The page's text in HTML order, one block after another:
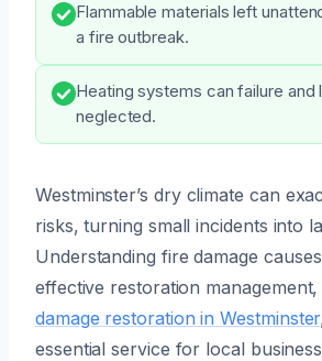
Flammable materials left
a fire outbreak.
Heating systems can failure
neglected.
Westminster’s dry climate can
risks, turning small incidents into
Understanding fire damage
effective restoration management,
damage restoration in
essential service for local